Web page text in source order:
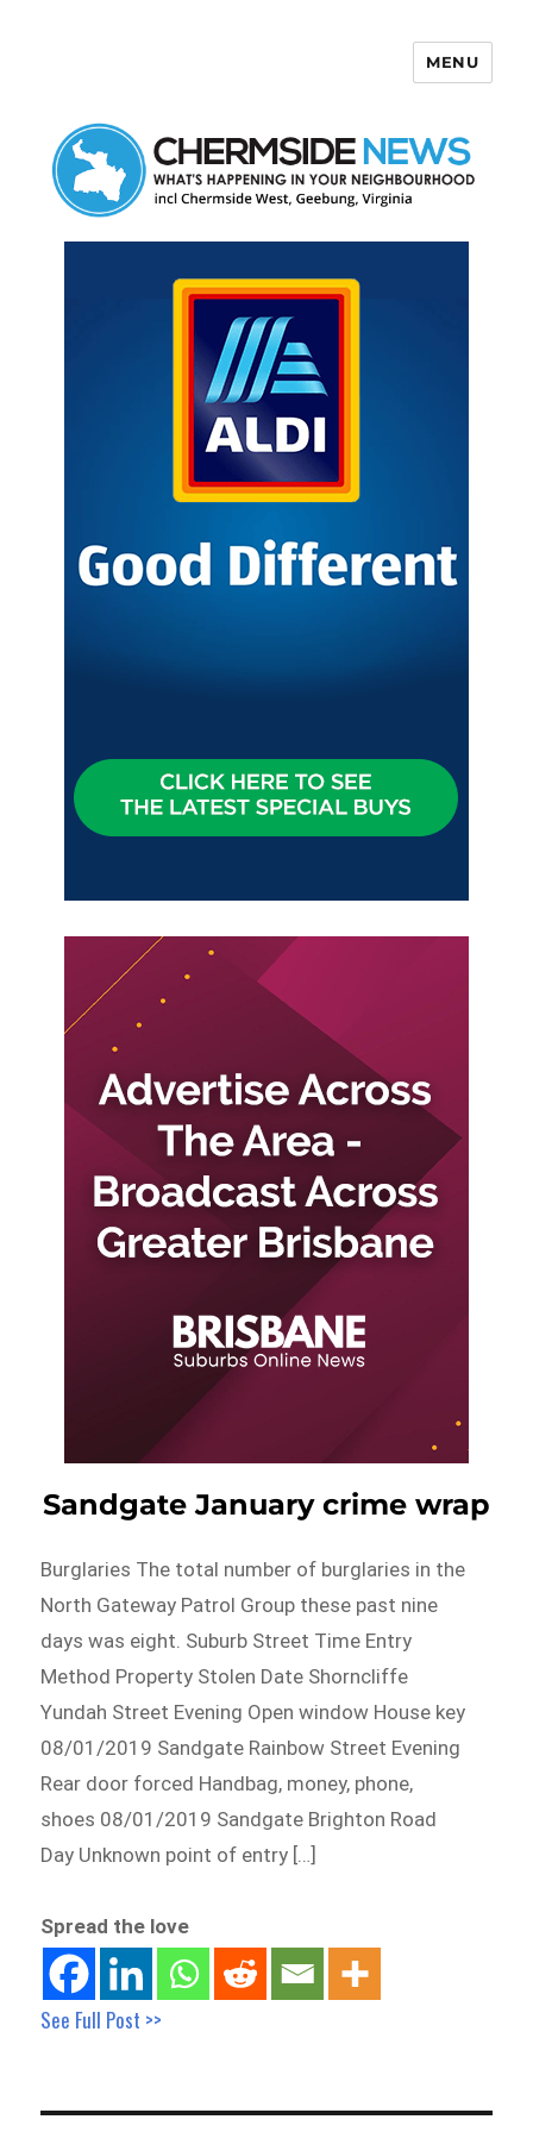
MENU
Sandgate January crime wrap
Burglaries The total number of burglaries in the
North Gateway Patrol Group these past nine
days was eight. Suburb Street Time Entry
Method Property Stolen Date Shorncliffe
Yundah Street Evening Open window House key
08/01/2019 Sandgate Rainbow Street Evening
Rear door forced Handbag, money, phone,
shoes 08/01/2019 Sandgate Brighton Road
Day Unknown point of entry […]
Spread the love
See Full Post >>